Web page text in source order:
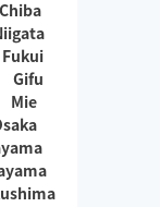
Chiba
Fukui
Gifu
Mie